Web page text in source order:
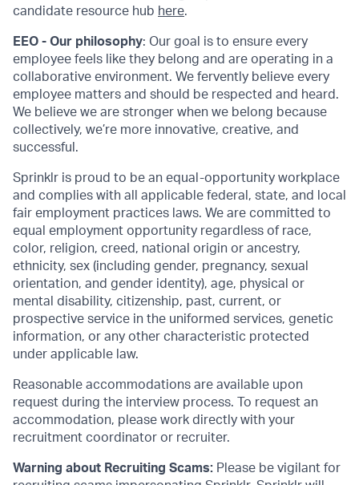
candidate resource hub here.
EEO - Our philosophy: Our goal is to ensure every
employee feels like they belong and are operating in a
collaborative environment. We fervently believe every
employee matters and should be respected and heard.
We believe we are stronger when we belong because
collectively, we’re more innovative, creative, and
successful.
Sprinklr is proud to be an equal-opportunity workplace
and complies with all applicable federal, state, and local
fair employment practices laws. We are committed to
equal employment opportunity regardless of race,
color, religion, creed, national origin or ancestry,
ethnicity, sex (including gender, pregnancy, sexual
orientation, and gender identity), age, physical or
mental disability, citizenship, past, current, or
prospective service in the uniformed services, genetic
information, or any other characteristic protected
under applicable law.
Reasonable accommodations are available upon
request during the interview process. To request an
accommodation, please work directly with your
recruitment coordinator or recruiter.
Warning about Recruiting Scams: Please be vigilant for